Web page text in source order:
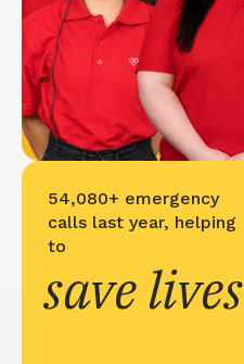
54,080+ emergency
calls last year, helping
to
save lives